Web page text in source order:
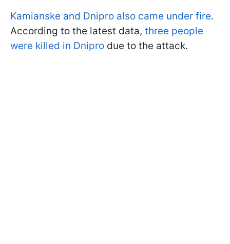
Kamianske and Dnipro also came under fire.
According to the latest data, three people
were killed in Dnipro due to the attack.